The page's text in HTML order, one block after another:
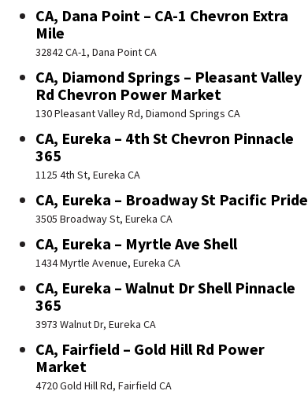
CA, Dana Point – CA-1 Chevron Extra
Mile
32842 CA-1, Dana Point CA
CA, Diamond Springs – Pleasant Valley
Rd Chevron Power Market
130 Pleasant Valley Rd, Diamond Springs CA
CA, Eureka – 4th St Chevron Pinnacle
365
1125 4th St, Eureka CA
CA, Eureka – Broadway St Pacific Pride
3505 Broadway St, Eureka CA
CA, Eureka – Myrtle Ave Shell
1434 Myrtle Avenue, Eureka CA
CA, Eureka – Walnut Dr Shell Pinnacle
365
3973 Walnut Dr, Eureka CA
CA, Fairfield – Gold Hill Rd Power
Market
4720 Gold Hill Rd, Fairfield CA